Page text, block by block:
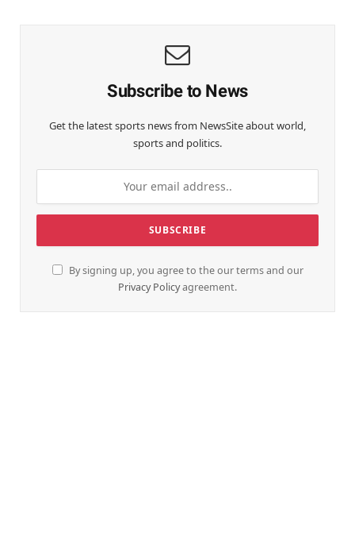
Subscribe to News
Get the latest sports news from NewsSite about world,
sports and politics.
By signing up, you agree to the our terms and our
Privacy Policyagreement.